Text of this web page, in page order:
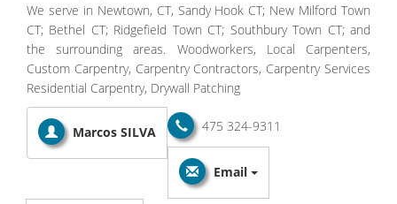
We serve in Newtown, CT, Sandy Hook CT; New Milford Town
CT; Bethel CT; Ridgefield Town CT; Southbury Town CT; and
the surrounding areas. Woodworkers, Local Carpenters,
Custom Carpentry, Carpentry Contractors, Carpentry Services
Residential Carpentry, Drywall Patching
Marcos SILVA 475 324-9311
Email